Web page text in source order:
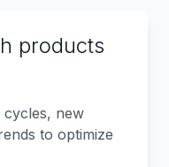
products
cycles, new
to optimize